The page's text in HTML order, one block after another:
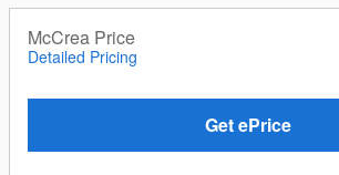
McCrea Price
Detailed Pricing
Get ePrice